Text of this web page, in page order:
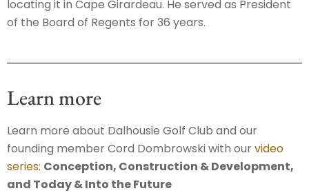
locating it in Cape Girardeau. He served as President
of the Board of Regents for 36 years.
Learn more
Learn more about Dalhousie Golf Club and our
founding member Cord Dombrowski with ourvideo
series: Conception, Construction & Development,
and Today & Into the Future